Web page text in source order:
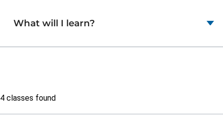
What will I learn?
Class
list
4 classes found